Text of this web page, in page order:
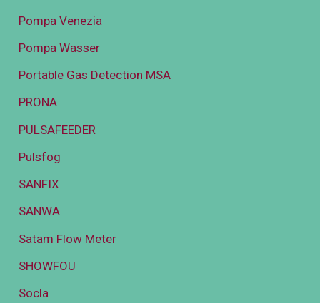
Pompa Venezia
Pompa Wasser
Portable Gas Detection MSA
PRONA
PULSAFEEDER
Pulsfog
SANFIX
SANWA
Satam Flow Meter
SHOWFOU
Socla